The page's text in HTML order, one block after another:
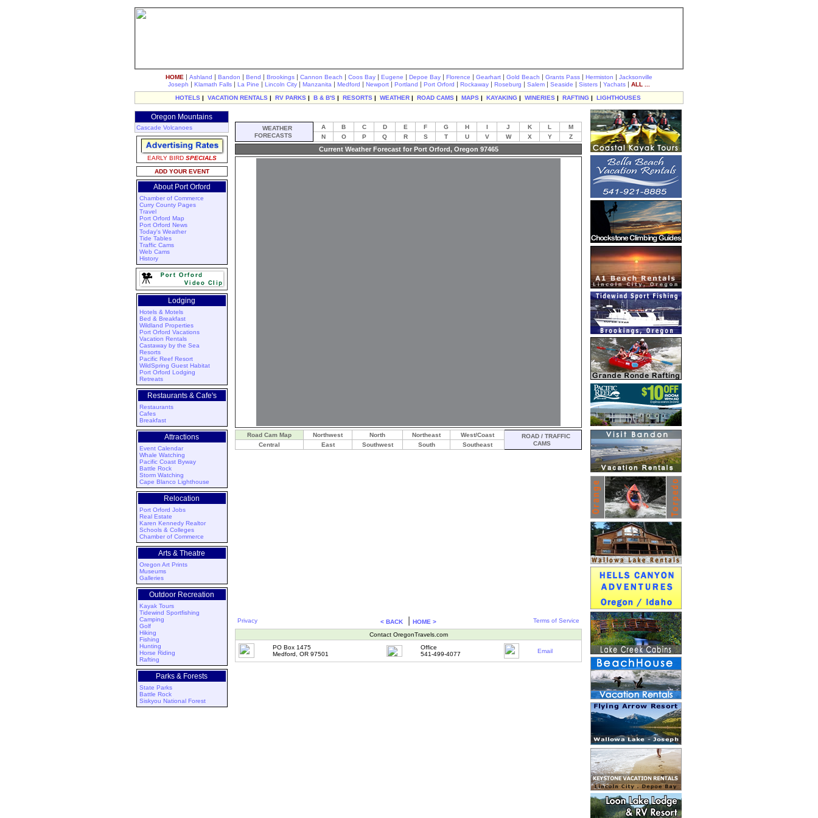
HOME | Ashland | Bandon | Bend | Brookings | Cannon Beach | Coos Bay | Eugene | Depoe Bay | Florence | Gearhart | Gold Beach | Grants Pass | Hermiston | Jacksonville
Joseph | Klamath Falls | La Pine | Lincoln City | Manzanita | Medford | Newport | Portland | Port Orford | Rockaway | Roseburg | Salem | Seaside | Sisters | Yachats | ALL ...
HOTELS | VACATION RENTALS | RV PARKS | B & B'S | RESORTS | WEATHER | ROAD CAMS | MAPS | KAYAKING | WINERIES | RAFTING | LIGHTHOUSES
Oregon Mountains
Cascade Volcanoes
EARLY BIRDSPECIALS
ADD YOUR EVENT
About Port Orford
Chamber of Commerce
Curry County Pages
Travel
Port Orford Map
Port Orford News
Today's Weather
Tide Tables
Traffic Cams
Web Cams
History
Lodging
Hotels & Motels
Bed & Breakfast
Wildland Properties
Port Orford Vacations
Vacation Rentals
Castaway by the Sea
Resorts
Pacific Reef Resort
WildSpring Guest Habitat
Port Orford Lodging
Retreats
Restaurants & Cafe's
Restaurants
Cafes
Breakfast
Attractions
Event Calendar
Whale Watching
Pacific Coast Byway
Battle Rock
Storm Watching
Cape Blanco Lighthouse
Relocation
Port Orford Jobs
Real Estate
Karen Kennedy Realtor
Schools & Colleges
Chamber of Commerce
Arts & Theatre
Oregon Art Prints
Museums
Galleries
Outdoor Recreation
Kayak Tours
Tidewind Sportfishing
Camping
Golf
Hiking
Fishing
Hunting
Horse Riding
Rafting
Parks & Forests
State Parks
Battle Rock
Siskyou National Forest
WEATHER
FORECASTS
A B C D E F G H I J K L
M
N
O P Q R S T U V W X Y Z
Current Weather Forecast for Port Orford, Oregon 97465
Road Cam Map Northwest North Northeast West/Coast
ROAD / TRAFFIC
CAMS
Central East Southwest South Southeast
Privacy < BACK| HOME > Terms of Service
Contact OregonTravels.com
PO Box 1475
Medford, OR 97501
Office
541-499-4077
Email